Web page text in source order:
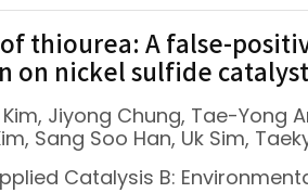
of thiourea: A false-
on nickel sulfide
Jiyong Chung, Tae-Yong
Sang Soo Han, Uk Sim,
Catalysis B: